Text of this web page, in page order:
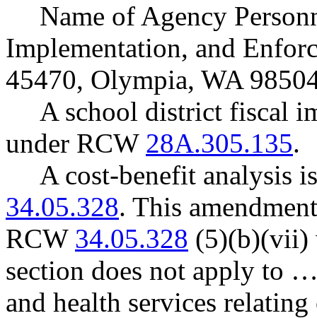
Name of Agency
Implementation, and
45470, Olympia, WA
A school district fiscal
under RCW 28A.305.135.
A cost-benefit analysis
34.05.328. This
RCW 34.05.328 (5)(b)(vii)
section does not apply to
and health services